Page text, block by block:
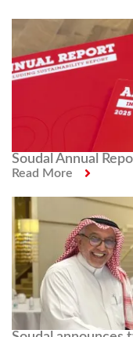
Soudal Annual
Read More